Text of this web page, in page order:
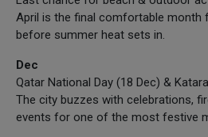
April is the final comfortable month
before summer heat sets in.
Dec
Qatar National Day (18 Dec) &
The city buzzes with celebrations,
events for one of the most festive